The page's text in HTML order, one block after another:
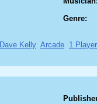
Genre:
Dave Kelly Arcade 1 Player